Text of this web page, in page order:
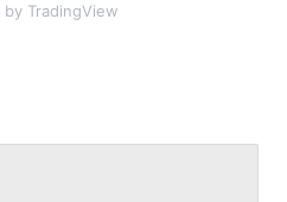
by TradingView